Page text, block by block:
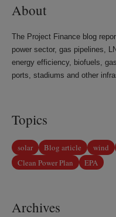
About
The Project Finance blog
power sector, gas pipelines,
energy efficiency, biofuels,
ports, stadiums and other
Topics
solar Blog article wind
Clean Power Plan
EPA
Archives